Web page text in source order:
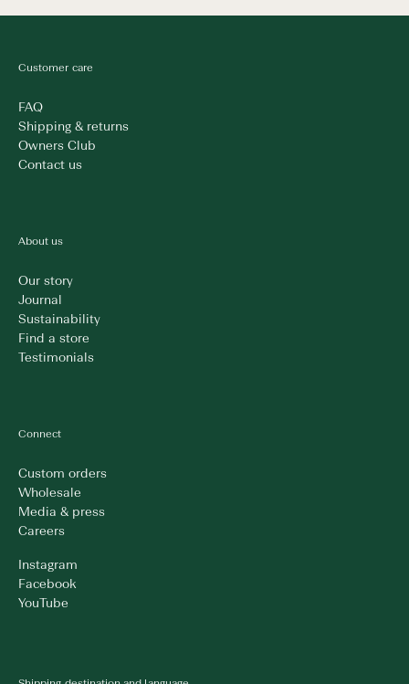
Customer care
FAQ
Shipping & returns
Owners Club
Contact us
About us
Our story
Journal
Sustainability
Find a store
Testimonials
Connect
Custom orders
Wholesale
Media & press
Careers
Instagram
Facebook
YouTube